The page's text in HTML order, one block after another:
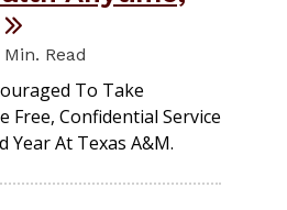
Read
To Take
Free, Confidential Service
Year At Texas A&M.